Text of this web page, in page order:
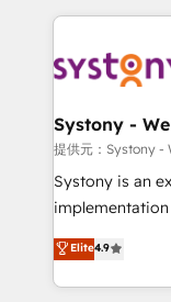
to accompany
transformation
to help you keep winning.
Data & Content
Agent Creation
Migration Why 1406 We become part of your team.
Your team
broke. Built for
constraints. By the Numbers 🏆 Top 1% of all
HubSpot
Systony -
提供元：Systony -
Systony is an
organization's
with your
you are too. Why Systony? - 20+ years of
Elite4.9